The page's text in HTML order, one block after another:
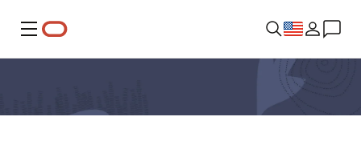
Menu